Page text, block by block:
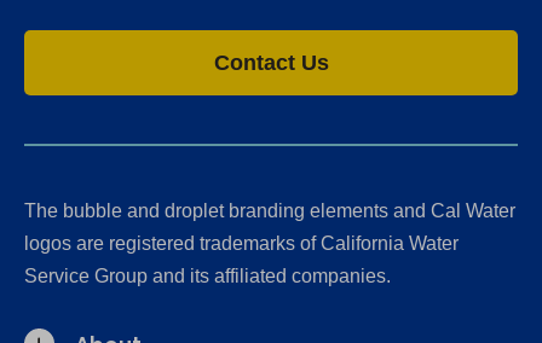
Contact Us
The bubble and droplet branding elements and Cal Water
logos are registered trademarks of California Water
Service Group and its affiliated companies.